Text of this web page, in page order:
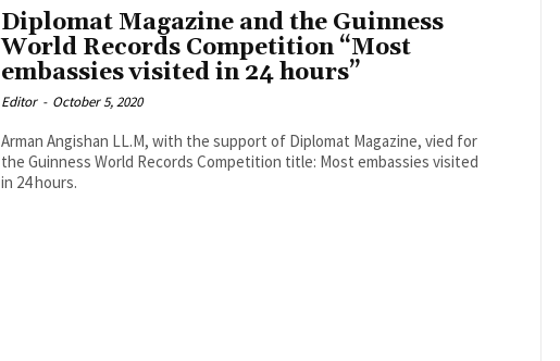
Diplomat Magazine and the Guinness
World Records Competition “Most
embassies visited in 24 hours”
Editor - October 5, 2020
Arman Angishan LL.M, with the support of Diplomat Magazine, vied for
the Guinness World Records Competition title: Most embassies visited
in 24 hours.